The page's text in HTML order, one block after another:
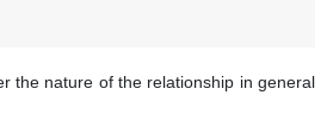
the nature of the relationship in general